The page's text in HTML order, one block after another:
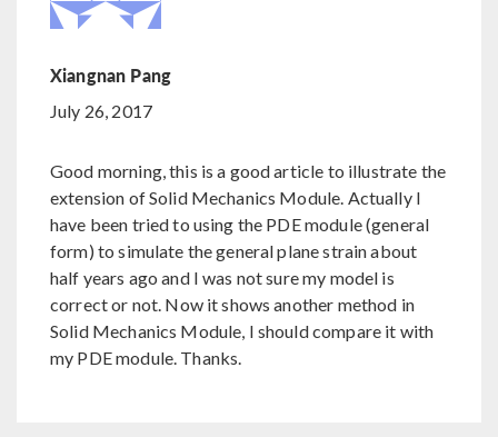
Xiangnan Pang
July 26, 2017
Good morning, this is a good article to illustrate the
extension of Solid Mechanics Module. Actually I
have been tried to using the PDE module (general
form) to simulate the general plane strain about
half years ago and I was not sure my model is
correct or not. Now it shows another method in
Solid Mechanics Module, I should compare it with
my PDE module. Thanks.